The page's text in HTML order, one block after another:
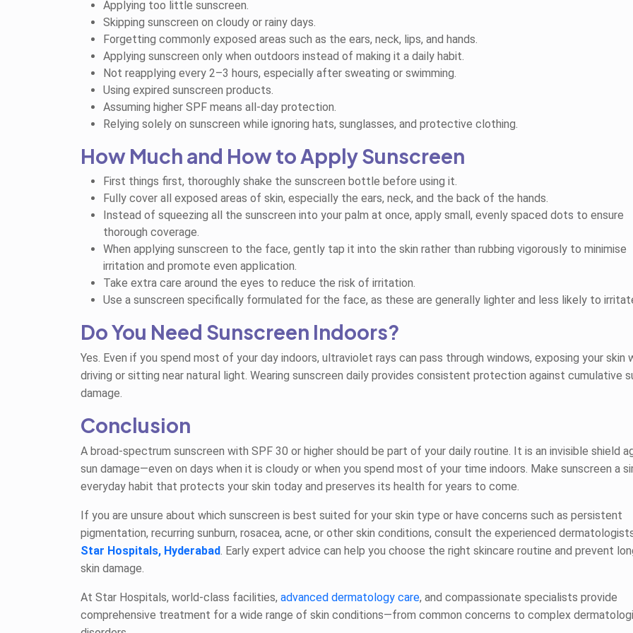
Applying too little sunscreen.
Skipping sunscreen on cloudy or rainy days.
Forgetting commonly exposed areas such as the ears, neck, lips, and hands.
Applying sunscreen only when outdoors instead of making it a daily habit.
Not reapplying every 2–3 hours, especially after sweating or swimming.
Using expired sunscreen products.
Assuming higher SPF means all-day protection.
Relying solely on sunscreen while ignoring hats, sunglasses, and protective clothing.
How Much and How to Apply Sunscreen
First things first, thoroughly shake the sunscreen bottle before using it.
Fully cover all exposed areas of skin, especially the ears, neck, and the back of the hands.
Instead of squeezing all the sunscreen into your palm at once, apply small, evenly spaced dots to ensure
thorough coverage.
When applying sunscreen to the face, gently tap it into the skin rather than rubbing vigorously to minimise
irritation and promote even application.
Take extra care around the eyes to reduce the risk of irritation.
Use a sunscreen specifically formulated for the face, as these are generally lighter and less likely to
Do You Need Sunscreen Indoors?
Yes. Even if you spend most of your day indoors, ultraviolet rays can pass through windows, exposing your skin
driving or sitting near natural light. Wearing sunscreen daily provides consistent protection against cumulative
damage.
Conclusion
A broad-spectrum sunscreen with SPF 30 or higher should be part of your daily routine. It is an invisible shield
sun damage—even on days when it is cloudy or when you spend most of your time indoors. Make sunscreen a
everyday habit that protects your skin today and preserves its health for years to come.
If you are unsure about which sunscreen is best suited for your skin type or have concerns such as persistent
pigmentation, recurring sunburn, rosacea, acne, or other skin conditions, consult the experienced
Star Hospitals, Hyderabad. Early expert advice can help you choose the right skincare routine and prevent
skin damage.
At Star Hospitals, world-class facilities, advanced dermatology care, and compassionate specialists provide
comprehensive treatment for a wide range of skin conditions—from common concerns to complex